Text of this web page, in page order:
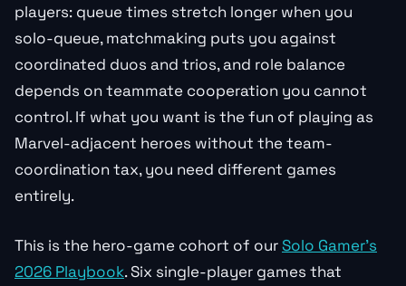
players: queue times stretch longer when you
solo-queue, matchmaking puts you against
coordinated duos and trios, and role balance
depends on teammate cooperation you cannot
control. If what you want is the fun of playing as
Marvel-adjacent heroes without the team-
coordination tax, you need different games
entirely.
This is the hero-game cohort of ourSolo Gamer’s
2026 Playbook. Six single-player games that